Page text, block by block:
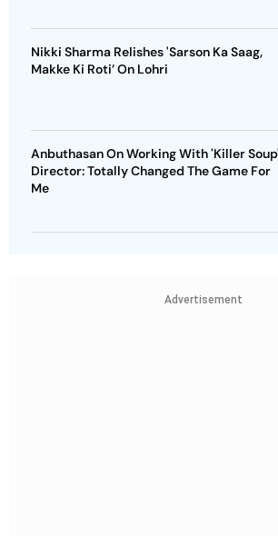
Nikki Sharma Relishes 'Sarson Ka Saag,
Makke Ki Roti’ On Lohri
Anbuthasan On Working With 'Killer Soup'
Director: Totally Changed The Game For
Me
Advertisement